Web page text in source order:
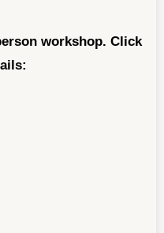
workshop. Click